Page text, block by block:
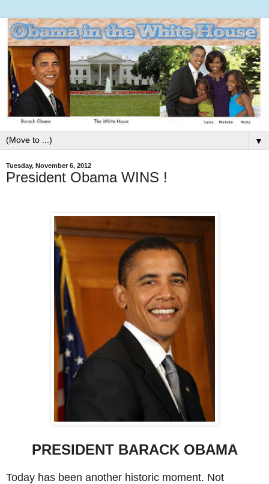
▼
Tuesday, November 6, 2012
President Obama WINS !
PRESIDENT BARACK OBAMA
Today has been another historic moment. Not